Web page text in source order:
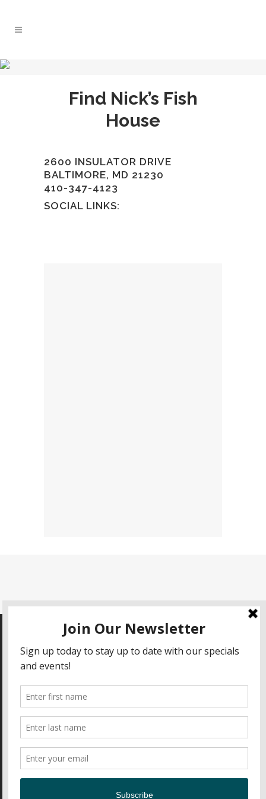
Find Nick’s Fish
House
2600 INSULATOR DRIVE
BALTIMORE, MD 21230
410-347-4123
SOCIAL LINKS:
HOURS OF OPERATION
Open Daily 11am-9pm
CONTACT
Nick's Fish House